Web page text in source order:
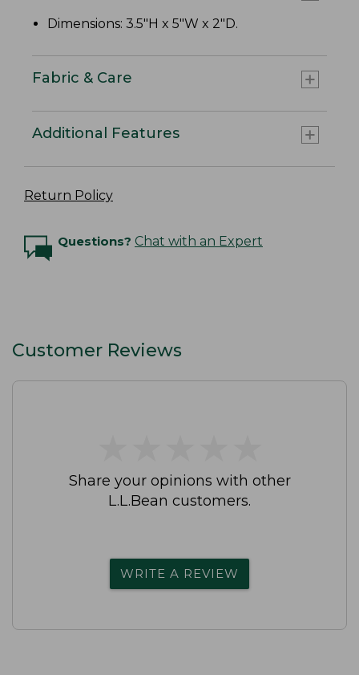
Dimensions: 3.5"H x 5"W x 2"D.
Fabric & Care
Additional Features
Return Policy
Questions? Chat with an Expert
Customer Reviews
Share your opinions with other
L.L.Bean customers.
WRITE A REVIEW